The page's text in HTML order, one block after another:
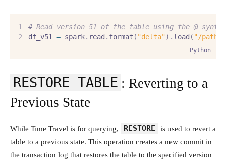
# Read version 51 of the table using the @ syntax
df_v51 = spark. read . format ( "delta"). load ( "/path/
Python
RESTORE TABLE : Reverting to a
Previous State
While Time Travel is for querying, RESTORE
is used to revert a
table to a previous state. This operation creates a new commit in
the transaction log that restores the table to the specified version